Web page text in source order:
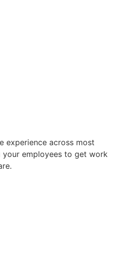
experience across most
your employees to get work